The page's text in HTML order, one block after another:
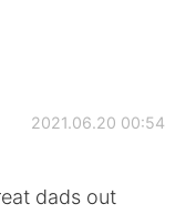
2021.06.20 00:54
dads out